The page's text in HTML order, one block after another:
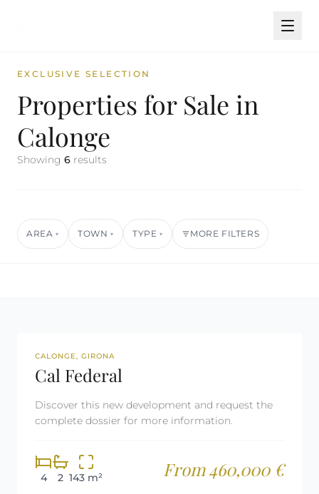
EXCLUSIVE SELECTION
Properties for Sale in
Calonge
Showing 6 results
AREA ▾ TOWN ▾ TYPE ▾ MORE FILTERS
NEW DEVELOPMENT
CALONGE, GIRONA
Cal Federal
Discover this new development and request the
complete dossier for more information.
4 2 143 m² From 460,000 €